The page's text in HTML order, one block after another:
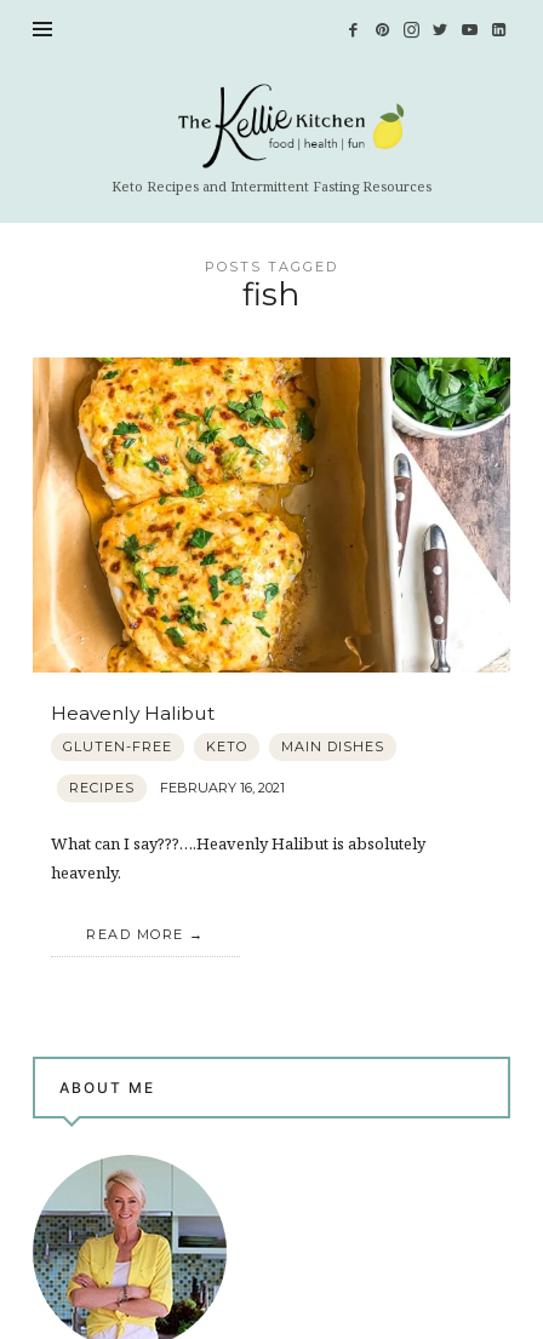
Keto Recipes and Intermittent Fasting Resources
POSTS TAGGED
fish
Heavenly Halibut
GLUTEN-FREE KETO MAIN DISHES
RECIPES FEBRUARY 16, 2021
What can I say???….Heavenly Halibut is absolutely
heavenly.
READ MORE
ABOUT ME